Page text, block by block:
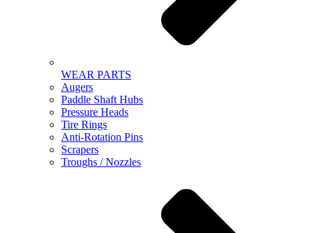
WEAR PARTS
Augers
Paddle Shaft Hubs
Pressure Heads
Tire Rings
Anti-Rotation Pins
Scrapers
Troughs / Nozzles